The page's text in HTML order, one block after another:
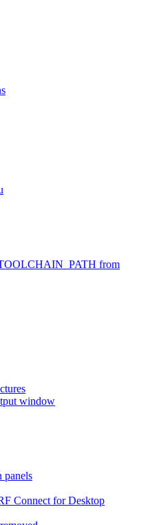
from
window
panels
Connect for Desktop